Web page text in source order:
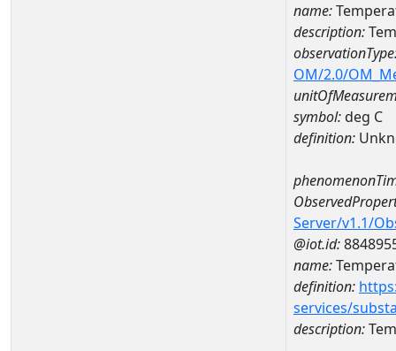
name:
description:
OM/2.0/
symbol:deg C
definition:
Server/v1.1/
@iot.id:
name:
definition:
services/
description: